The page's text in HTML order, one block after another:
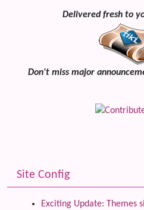
Delivered fresh to
Don't miss major
Site Config
Exciting Update: Themes